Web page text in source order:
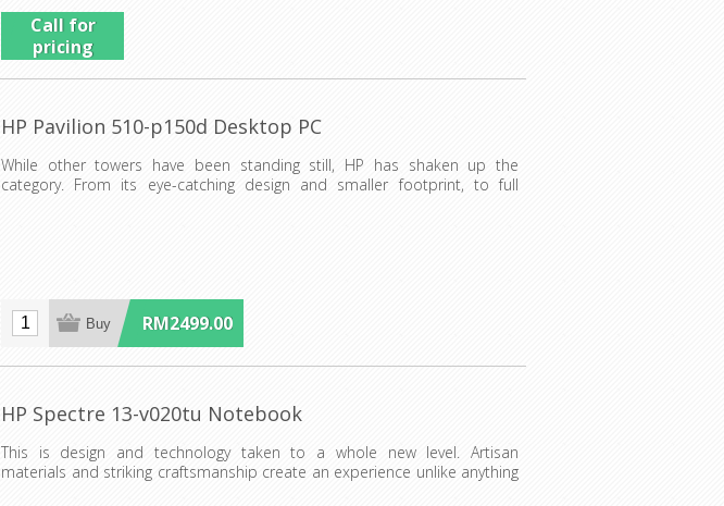
Call for
pricing
HP Pavilion 510-p150d Desktop PC
While other towers have been standing still, HP has shaken up the
category. From its eye-catching design and smaller footprint, to full
RM2499.00
HP Spectre 13-v020tu Notebook
This is design and technology taken to a whole new level. Artisan
materials and striking craftsmanship create an experience unlike anything